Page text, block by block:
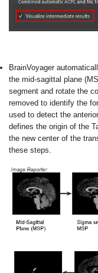
BrainVoyager
the mid-sagittal plane
segment and rotate the
removed to identify the
used to detect the
defines the origin of the
the new center of the
these steps.